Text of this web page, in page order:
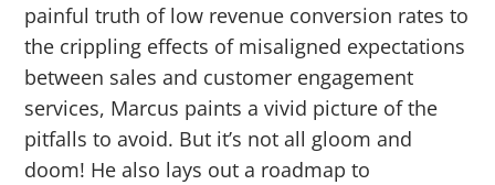
painful truth of low revenue conversion rates to
the crippling effects of misaligned expectations
between sales and customer engagement
services, Marcus paints a vivid picture of the
pitfalls to avoid. But it’s not all gloom and
doom! He also lays out a roadmap to